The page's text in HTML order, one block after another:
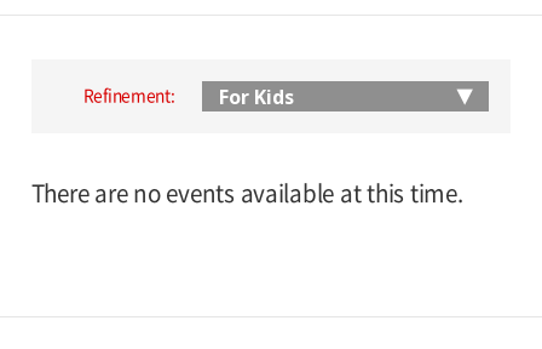
Refinement:
There are no events available at this time.